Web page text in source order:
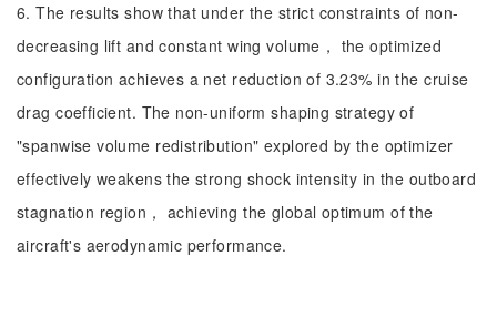
6. The results show that under the strict constraints of non-
decreasing lift and constant wing volume， the optimized
configuration achieves a net reduction of 3.23% in the cruise
drag coefficient. The non-uniform shaping strategy of
"spanwise volume redistribution" explored by the optimizer
effectively weakens the strong shock intensity in the outboard
stagnation region， achieving the global optimum of the
aircraft's aerodynamic performance.